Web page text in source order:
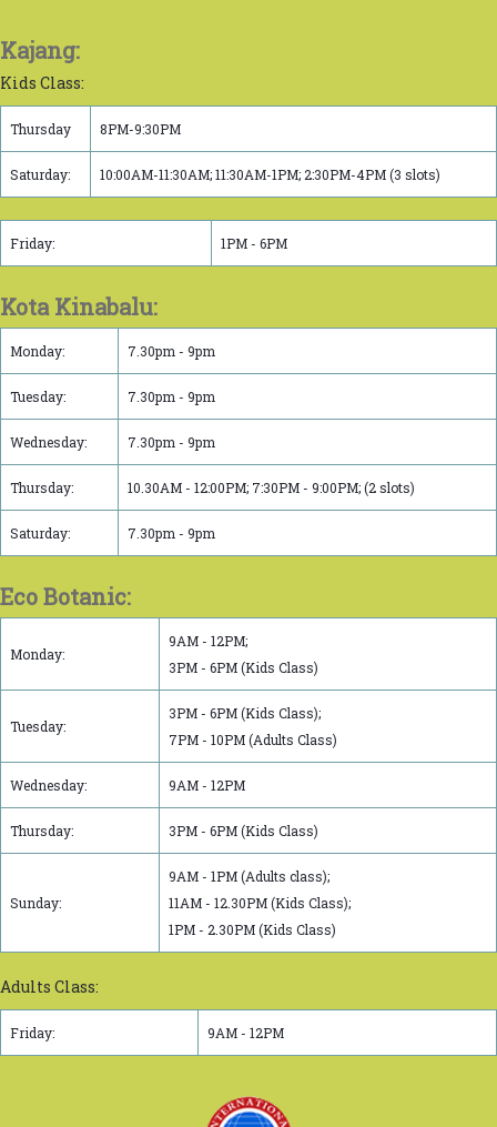
Kajang:
Kids Class:
Thursday 8PM-9:30PM
Saturday: 10:00AM-11:30AM; 11:30AM-1PM; 2:30PM-4PM (3 slots)
Friday: 1PM - 6PM
Kota Kinabalu:
Monday: 7.30pm - 9pm
Tuesday: 7.30pm - 9pm
Wednesday: 7.30pm - 9pm
Thursday: 10.30AM - 12:00PM; 7:30PM - 9:00PM; (2 slots)
Saturday: 7.30pm - 9pm
Eco Botanic:
Monday:
9AM - 12PM;
3PM - 6PM (Kids Class)
Tuesday:
3PM - 6PM (Kids Class);
7PM - 10PM (Adults Class)
Wednesday: 9AM - 12PM
Thursday: 3PM - 6PM (Kids Class)
Sunday:
9AM - 1PM (Adults class);
11AM - 12.30PM (Kids Class);
1PM - 2.30PM (Kids Class)
Adults Class:
Friday: 9AM - 12PM